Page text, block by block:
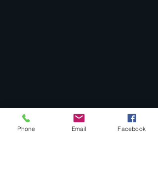
Phone Email Facebook